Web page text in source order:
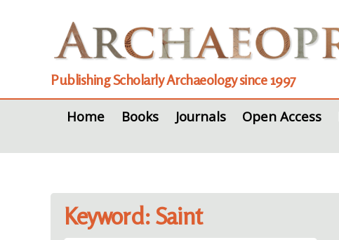
Publishing Scholarly Archaeology since 1997
Home
Books Journals Open Access
Keyword: Saint